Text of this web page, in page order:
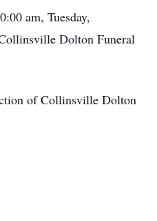
am, Tuesday,
Dolton Funeral
of Collinsville Dolton